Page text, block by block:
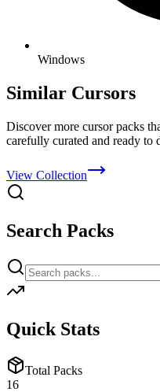
Windows
Similar Cursors
Discover more cursor packs
carefully curated and ready to
View Collection
Search Packs
Quick Stats
Total Packs
16